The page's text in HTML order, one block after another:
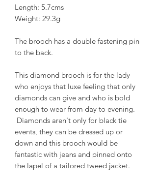
Length: 5.7cms
Weight: 29.3g
The brooch has a double fastening pin
to the back.
This diamond brooch is for the lady
who enjoys that luxe feeling that only
diamonds can give and who is bold
enough to wear from day to evening.
Diamonds aren't only for black tie
events, they can be dressed up or
down and this brooch would be
fantastic with jeans and pinned onto
the lapel of a tailored tweed jacket.